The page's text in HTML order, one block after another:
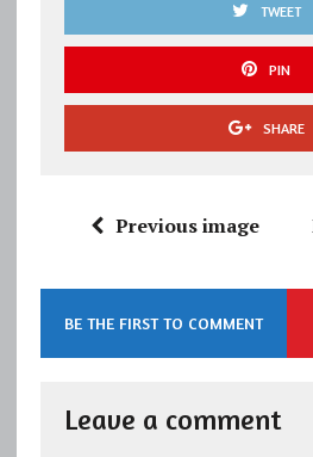
TWEET
PIN
SHARE
Previous image
BE THE FIRST TO COMMENT
Leave a comment